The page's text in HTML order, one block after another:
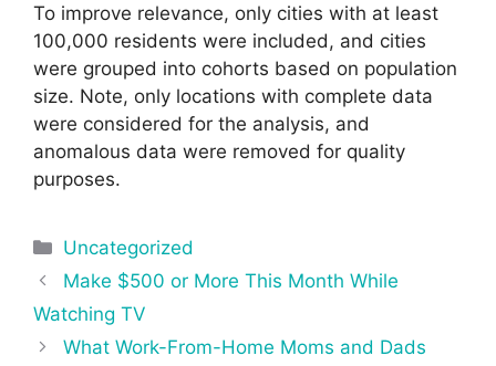
To improve relevance, only cities with at least
100,000 residents were included, and cities
were grouped into cohorts based on population
size. Note, only locations with complete data
were considered for the analysis, and
anomalous data were removed for quality
purposes.
Categories
Uncategorized
Post
navigation
Make $500 or More This Month While
Watching TV
What Work-From-Home Moms and Dads